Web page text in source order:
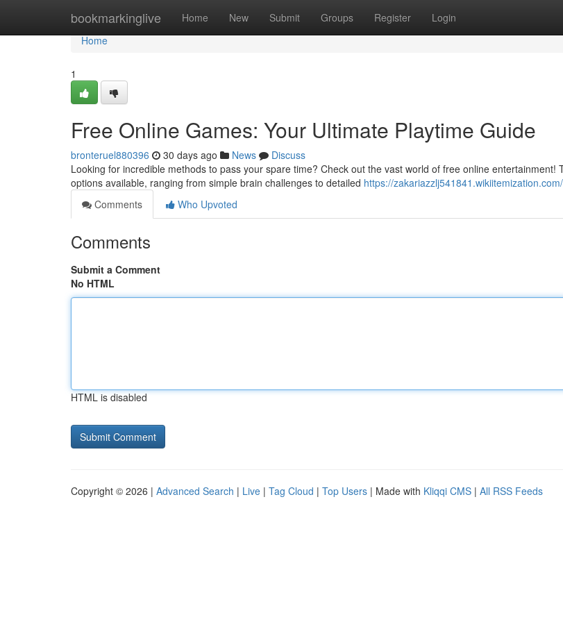
bookmarkinglive Home New Submit Groups Register Login
Home
Home
1
Free Online Games: Your Ultimate Playtime Guide
bronteruel880396 30 days ago News
Discuss
Looking for incredible methods to pass your spare time? Check out the vast world of free online entertainment!
options available, ranging from simple brain challenges to detailed https://
Comments
Who Upvoted
Comments
Submit a Comment
No HTML
HTML is disabled
Copyright © 2026 | Advanced Search | Live | Tag Cloud | Top Users | Made with Kliqqi CMS | All RSS Feeds